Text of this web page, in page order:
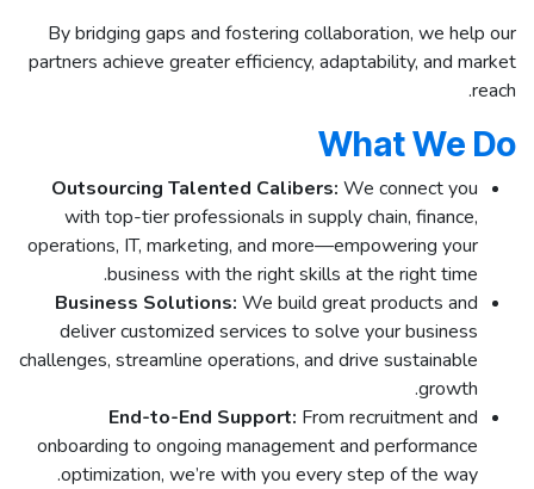
By bridging gaps and fostering collaboration, we help our
partners achieve greater efficiency, adaptability, and market
reach.
What We Do
Outsourcing Talented Calibers: We connect you
with top-tier professionals in supply chain, finance,
operations, IT, marketing, and more—empowering your
business with the right skills at the right time.
Business Solutions: We build great products and
deliver customized services to solve your business
challenges, streamline operations, and drive sustainable
growth.
End-to-End Support: From recruitment and
onboarding to ongoing management and performance
optimization, we’re with you every step of the way.